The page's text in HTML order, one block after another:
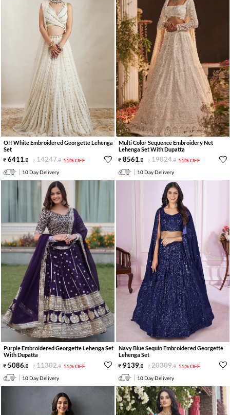
Off White Embroidered Georgette Lehenga
Set
6411.0 14247.0 55% OFF
10 Day Delivery
Multi Color Sequence Embroidery Net
Lehenga Set With Dupatta
8561.0 19024.0 55% OFF
10 Day Delivery
Purple Embroidered Georgette Lehenga Set
With Dupatta
5086.0 11302.0 55% OFF
10 Day Delivery
Navy Blue Sequin Embroidered Georgette
Lehenga Set
9139.0 20309.0 55% OFF
10 Day Delivery